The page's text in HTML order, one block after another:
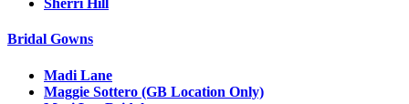
Sherri Hill
Bridal Gowns
Madi Lane
Maggie Sottero (GB Location Only)